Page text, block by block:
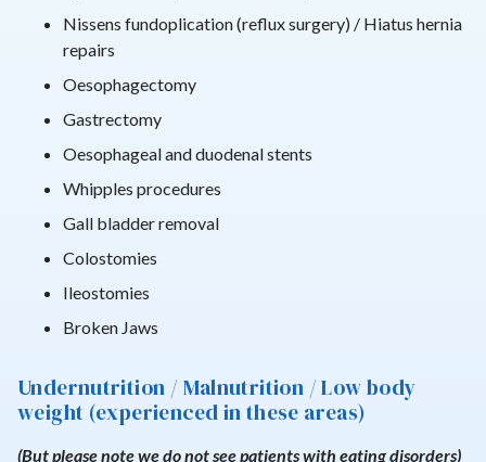
Nissens fundoplication (reflux surgery) / Hiatus hernia
repairs
Oesophagectomy
Gastrectomy
Oesophageal and duodenal stents
Whipples procedures
Gall bladder removal
Colostomies
Ileostomies
Broken Jaws
Undernutrition / Malnutrition / Low body
weight (experienced in these areas)
(But please note we do not see patients with eating disorders)